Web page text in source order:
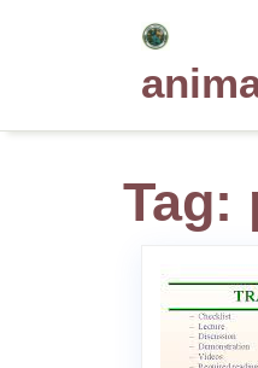
Tag: